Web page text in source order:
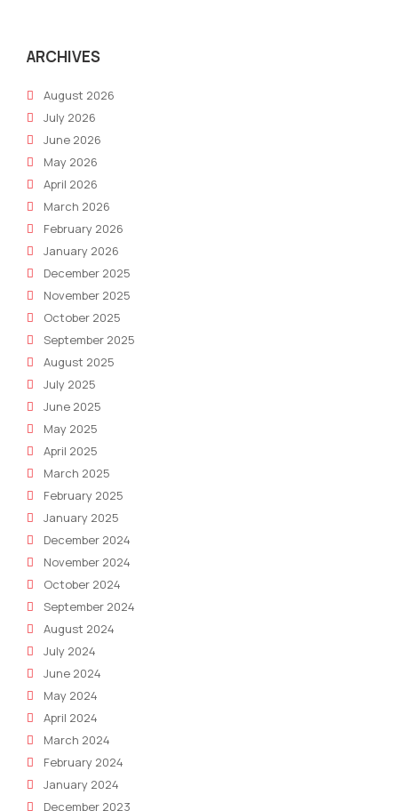
2021
ARCHIVES
August 2026
July 2026
June 2026
May 2026
April 2026
March 2026
February 2026
January 2026
December 2025
November 2025
October 2025
September 2025
August 2025
July 2025
June 2025
May 2025
April 2025
March 2025
February 2025
January 2025
December 2024
November 2024
October 2024
September 2024
August 2024
July 2024
June 2024
May 2024
April 2024
March 2024
February 2024
January 2024
December 2023